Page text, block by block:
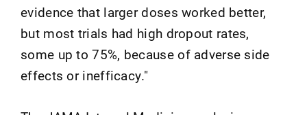
evidence that larger doses worked better,
but most trials had high dropout rates,
some up to 75%, because of adverse side
effects or inefficacy."